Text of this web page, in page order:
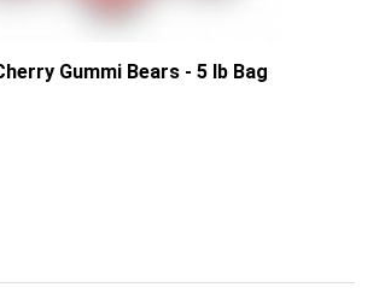
Gummi Bears - 5 lb Bag